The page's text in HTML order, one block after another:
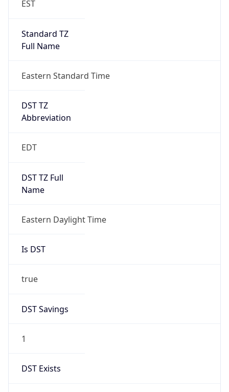
EST
Standard TZ
Full Name
Eastern Standard Time
DST TZ
Abbreviation
EDT
DST TZ Full
Name
Eastern Daylight Time
Is DST
true
DST Savings
1
DST Exists